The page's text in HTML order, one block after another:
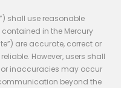
shall use reasonable
in the Mercury
are accurate, correct or
However, users shall
inaccuracies may occur
beyond the